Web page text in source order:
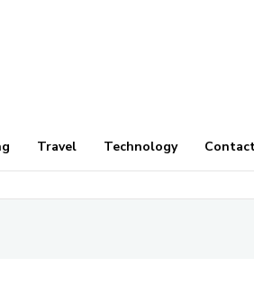
Travel Technology